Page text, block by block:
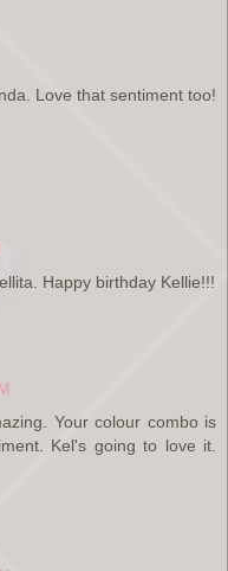
Love that sentiment too!
Happy birthday Kellie!!!
Your colour combo is
Kel's going to love it.